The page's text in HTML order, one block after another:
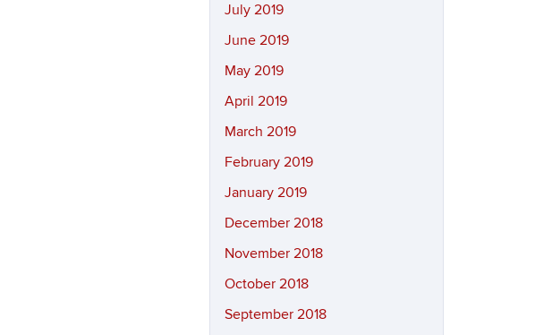
July 2019
June 2019
May 2019
April 2019
March 2019
February 2019
January 2019
December 2018
November 2018
October 2018
September 2018